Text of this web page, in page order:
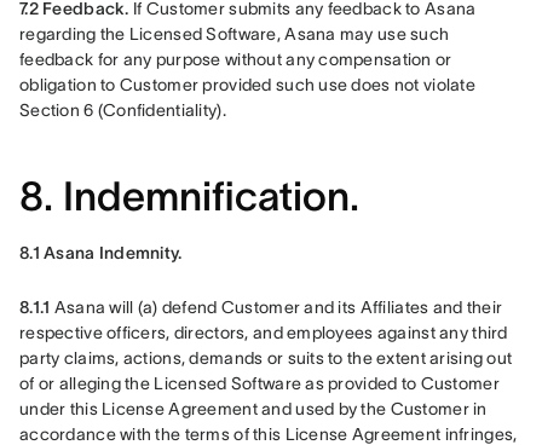
7.2 Feedback. If Customer submits any feedback to Asana
regarding the Licensed Software, Asana may use such
feedback for any purpose without any compensation or
obligation to Customer provided such use does not violate
Section 6 (Confidentiality).
8. Indemnification.
8.1 Asana Indemnity.
8.1.1 Asana will (a) defend Customer and its Affiliates and their
respective officers, directors, and employees against any third
party claims, actions, demands or suits to the extent arising out
of or alleging the Licensed Software as provided to Customer
under this License Agreement and used by the Customer in
accordance with the terms of this License Agreement infringes,